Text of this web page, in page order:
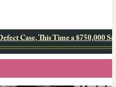
Case, This Time a $750,000